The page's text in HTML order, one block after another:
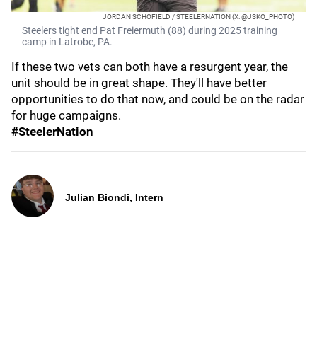
JORDAN SCHOFIELD / STEELERNATION (X: @JSKO_PHOTO)
Steelers tight end Pat Freiermuth (88) during 2025 training
camp in Latrobe, PA.
If these two vets can both have a resurgent year, the
unit should be in great shape. They'll have better
opportunities to do that now, and could be on the radar
for huge campaigns.
#SteelerNation
Julian Biondi, Intern